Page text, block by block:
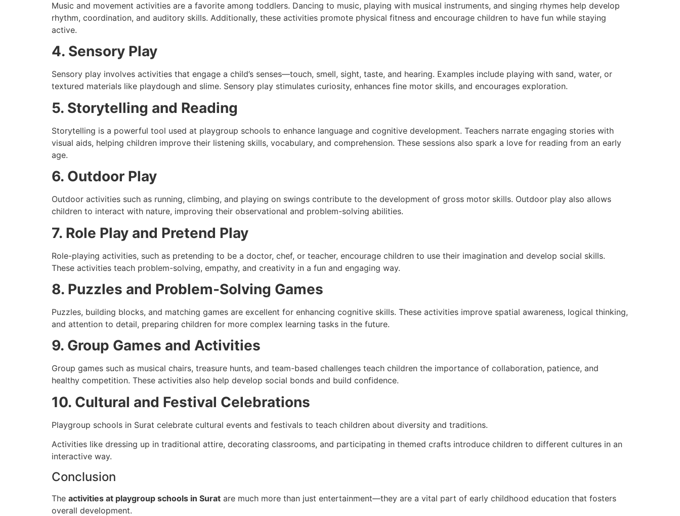
Music and movement activities are a favorite among toddlers. Dancing to music, playing with musical instruments, and singing rhymes help develop
rhythm, coordination, and auditory skills. Additionally, these activities promote physical fitness and encourage children to have fun while staying
active.
4. Sensory Play
Sensory play involves activities that engage a child’s senses—touch, smell, sight, taste, and hearing. Examples include playing with sand, water, or
textured materials like playdough and slime. Sensory play stimulates curiosity, enhances fine motor skills, and encourages exploration.
5. Storytelling and Reading
Storytelling is a powerful tool used at playgroup schools to enhance language and cognitive development. Teachers narrate engaging stories with
visual aids, helping children improve their listening skills, vocabulary, and comprehension. These sessions also spark a love for reading from an early
age.
6. Outdoor Play
Outdoor activities such as running, climbing, and playing on swings contribute to the development of gross motor skills. Outdoor play also allows
children to interact with nature, improving their observational and problem-solving abilities.
7. Role Play and Pretend Play
Role-playing activities, such as pretending to be a doctor, chef, or teacher, encourage children to use their imagination and develop social skills.
These activities teach problem-solving, empathy, and creativity in a fun and engaging way.
8. Puzzles and Problem-Solving Games
Puzzles, building blocks, and matching games are excellent for enhancing cognitive skills. These activities improve spatial awareness, logical thinking,
and attention to detail, preparing children for more complex learning tasks in the future.
9. Group Games and Activities
Group games such as musical chairs, treasure hunts, and team-based challenges teach children the importance of collaboration, patience, and
healthy competition. These activities also help develop social bonds and build confidence.
10. Cultural and Festival Celebrations
Playgroup schools in Surat celebrate cultural events and festivals to teach children about diversity and traditions.
Activities like dressing up in traditional attire, decorating classrooms, and participating in themed crafts introduce children to different cultures in an
interactive way.
Conclusion
The activities at playgroup schools in Surat are much more than just entertainment—they are a vital part of early childhood education that fosters
overall development.